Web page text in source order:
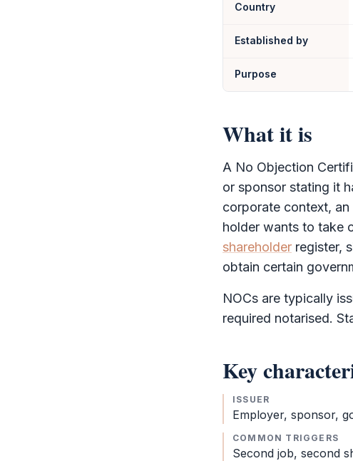
Country
Established by
Purpose
What it is
A No Objection
or sponsor stating it
corporate context, an
holder wants to take
shareholder register,
obtain certain
NOCs are typically
required notarised.
Key
ISSUER
Employer, sponsor,
COMMON TRIGGERS
Second job, second